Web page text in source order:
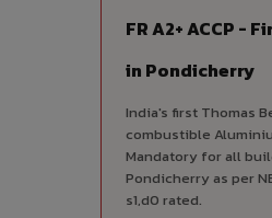
FR A2+ ACCP -
in Pondicherry
India's first Thomas
combustible
Mandatory for all
Pondicherry as per
s1,d0 rated.